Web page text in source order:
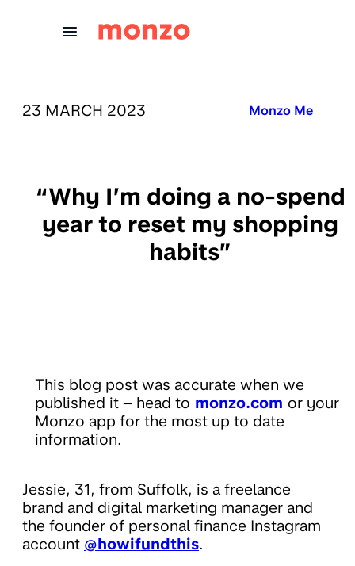
PUBLISHED ON:
23 MARCH 2023 Published in:
Monzo Me
“Why I’m doing a no-spend
year to reset my shopping
habits”
This blog post was accurate when we
published it – head to monzo.com or your
Monzo app for the most up to date
information.
Jessie, 31, from Suffolk, is a freelance
brand and digital marketing manager and
the founder of personal finance Instagram
account @howifundthis.